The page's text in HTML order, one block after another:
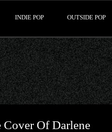
INDIE POP OUTSIDE POP
Cover Of Darlene